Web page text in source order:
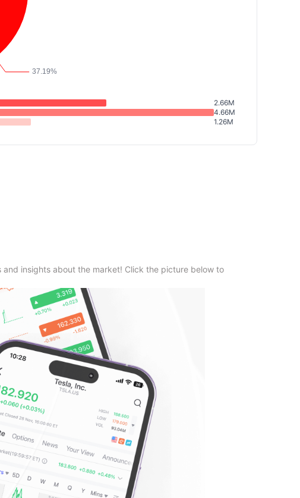
2.66M
4.66M
1.26M
and insights about the market! Click the picture below to